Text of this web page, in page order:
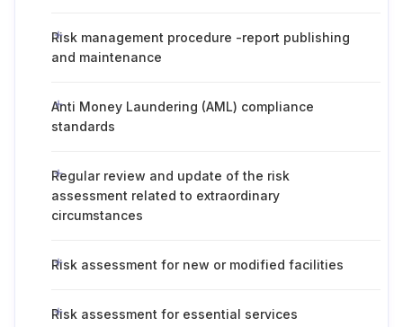
Risk management procedure -report publishing
and maintenance
Anti Money Laundering (AML) compliance
standards
Regular review and update of the risk
assessment related to extraordinary
circumstances
Risk assessment for new or modified facilities
Risk assessment for essential services